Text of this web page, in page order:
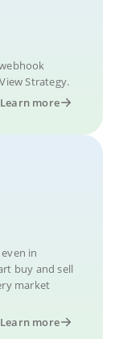
Strategy.
Learn more
in
buy and sell
market
Learn more